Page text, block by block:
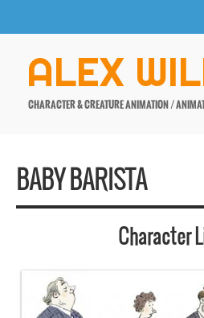
contentALEX
CHARACTER & CREATURE ANIMATION /
BABY BARISTA
Character